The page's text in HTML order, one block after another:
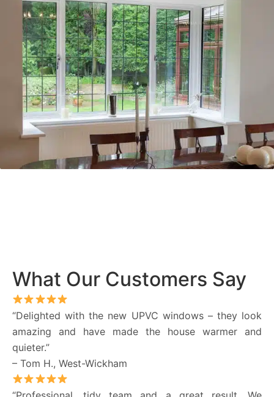
What Our Customers Say
“Delighted with the new UPVC windows – they look
amazing and have made the house warmer and
quieter.”
– Tom H., West-Wickham